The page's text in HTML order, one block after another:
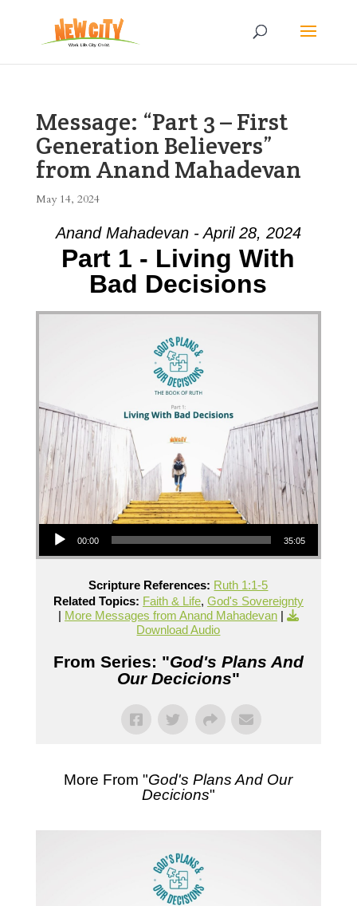
Message: “Part 3 – First
Generation Believers”
from Anand Mahadevan
May 14, 2024
Anand Mahadevan - April 28, 2024
Part 1 - Living With
Bad Decisions
Audio Player
00:00 35:05
Scripture References: Ruth 1:1-5
Related Topics: Faith & Life, God's Sovereignty
| More Messages from Anand Mahadevan|
Download Audio
From Series: "God's Plans And
Our Decicions"
More From "God's Plans And Our
Decicions"